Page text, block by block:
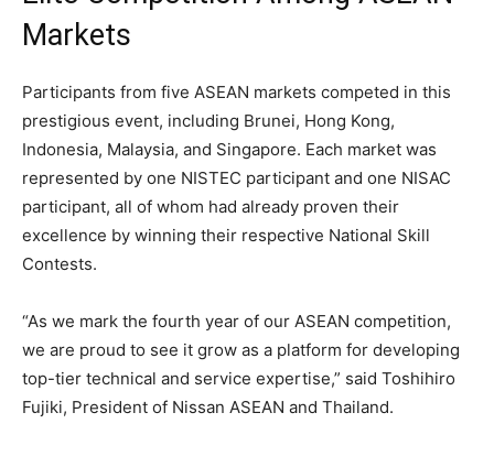
Markets
Participants from five ASEAN markets competed in this
prestigious event, including Brunei, Hong Kong,
Indonesia, Malaysia, and Singapore. Each market was
represented by one NISTEC participant and one NISAC
participant, all of whom had already proven their
excellence by winning their respective National Skill
Contests.
“As we mark the fourth year of our ASEAN competition,
we are proud to see it grow as a platform for developing
top-tier technical and service expertise,” said Toshihiro
Fujiki, President of Nissan ASEAN and Thailand.